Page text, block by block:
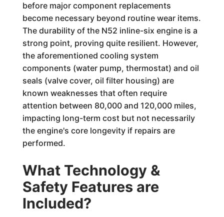
before major component replacements
become necessary beyond routine wear items.
The durability of the N52 inline-six engine is a
strong point, proving quite resilient. However,
the aforementioned cooling system
components (water pump, thermostat) and oil
seals (valve cover, oil filter housing) are
known weaknesses that often require
attention between 80,000 and 120,000 miles,
impacting long-term cost but not necessarily
the engine's core longevity if repairs are
performed.
What Technology &
Safety Features are
Included?